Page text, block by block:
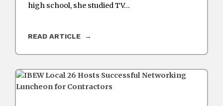
high school, she studied TV…
READ ARTICLE